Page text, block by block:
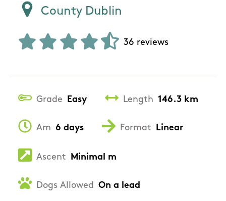
County Dublin
36 reviews
Grade Easy Length 146.3 km
Am 6 days Format Linear
Ascent Minimal m
Dogs Allowed On a lead